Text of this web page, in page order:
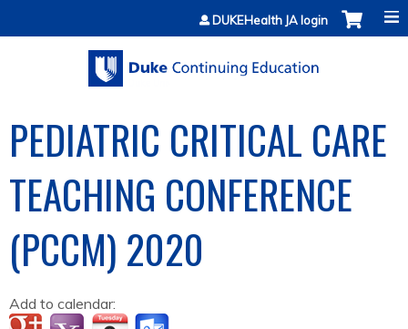
Jump to contentDUKEHealth JA login
PEDIATRIC CRITICAL CARE
TEACHING CONFERENCE
(PCCM) 2020
Add to calendar: